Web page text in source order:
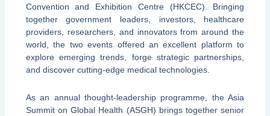
Convention and Exhibition Centre (HKCEC). Bringing
together government leaders, investors, healthcare
providers, researchers, and innovators from around the
world, the two events offered an excellent platform to
explore emerging trends, forge strategic partnerships,
and discover cutting-edge medical technologies.
As an annual thought-leadership programme, the Asia
Summit on Global Health (ASGH) brings together senior